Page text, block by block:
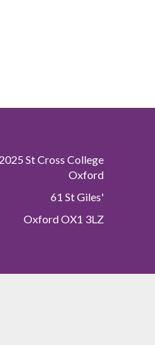
St Cross College
Oxford
61 St Giles'
Oxford OX1 3LZ